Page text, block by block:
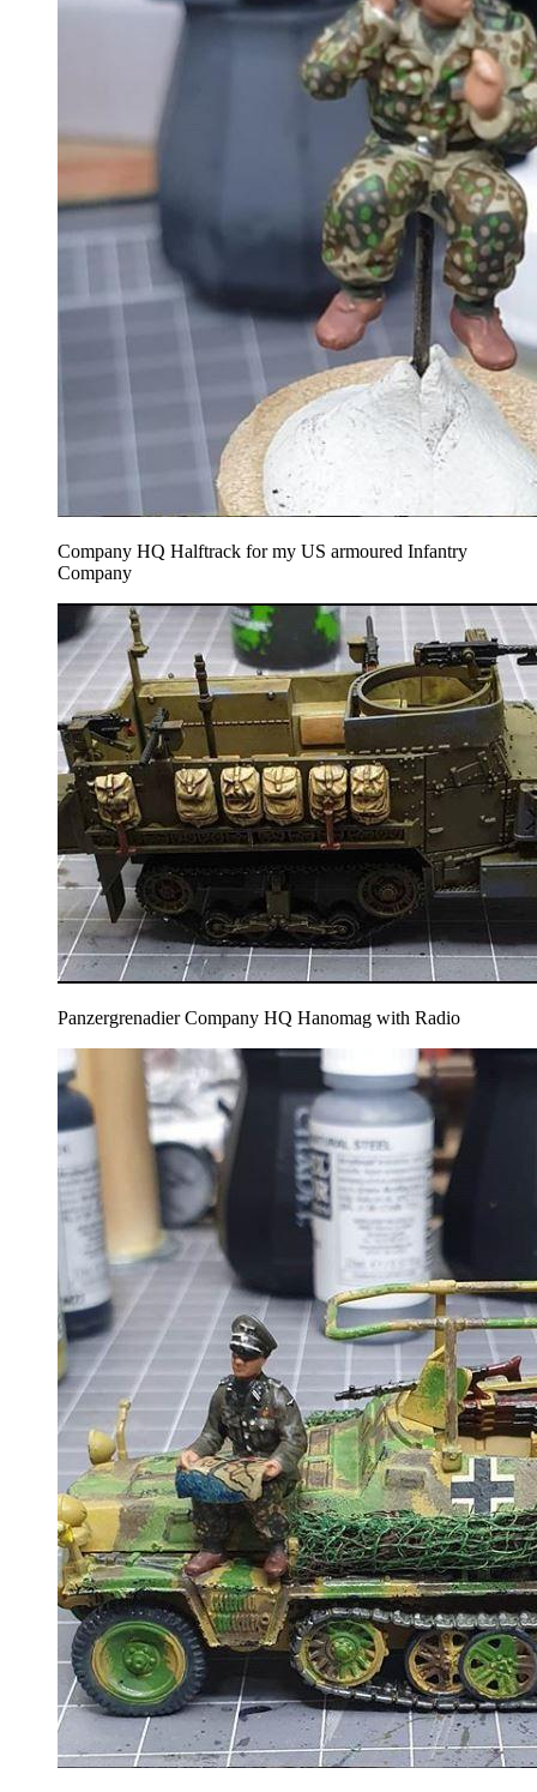
Company HQ Halftrack for my US armoured Infantry
Company
Panzergrenadier Company HQ Hanomag with Radio